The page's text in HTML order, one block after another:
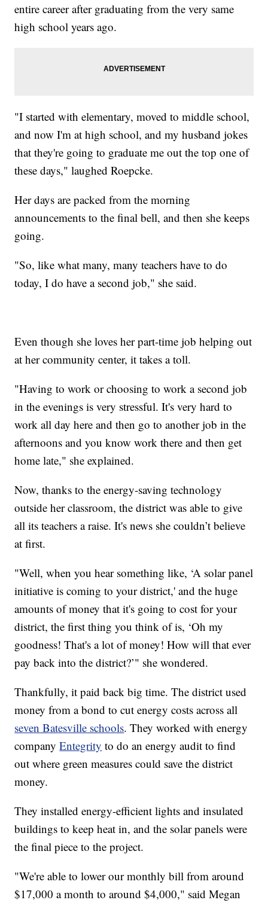
entire career after graduating from the very same
high school years ago.
"I started with elementary, moved to middle school,
and now I'm at high school, and my husband jokes
that they're going to graduate me out the top one of
these days," laughed Roepcke.
Her days are packed from the morning
announcements to the final bell, and then she keeps
going.
"So, like what many, many teachers have to do
today, I do have a second job," she said.
Even though she loves her part-time job helping out
at her community center, it takes a toll.
"Having to work or choosing to work a second job
in the evenings is very stressful. It's very hard to
work all day here and then go to another job in the
afternoons and you know work there and then get
home late," she explained.
Now, thanks to the energy-saving technology
outside her classroom, the district was able to give
all its teachers a raise. It's news she couldn’t believe
at first.
"Well, when you hear something like, ‘A solar panel
initiative is coming to your district,' and the huge
amounts of money that it's going to cost for your
district, the first thing you think of is, ‘Oh my
goodness! That's a lot of money! How will that ever
pay back into the district?’" she wondered.
Thankfully, it paid back big time. The district used
money from a bond to cut energy costs across all
seven Batesville schools. They worked with energy
companyEntegrity to do an energy audit to find
out where green measures could save the district
money.
They installed energy-efficient lights and insulated
buildings to keep heat in, and the solar panels were
the final piece to the project.
"We're able to lower our monthly bill from around
$17,000 a month to around $4,000," said Megan